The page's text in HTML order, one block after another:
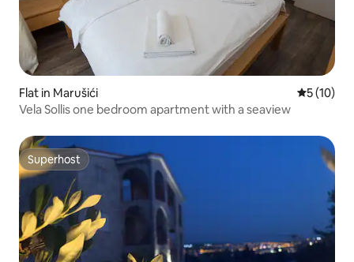
Flat in Marušići 5 out of 5
5 (10)
Vela Sollis one bedroom apartment with a seaview
Superhost
Superhost